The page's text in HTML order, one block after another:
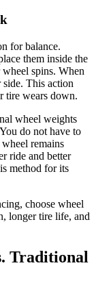
for balance.
them inside the
spins. When
This action
tire wears down.
wheel weights
do not have to
remains
ride and better
method for its
choose wheel
longer tire life, and
Traditional